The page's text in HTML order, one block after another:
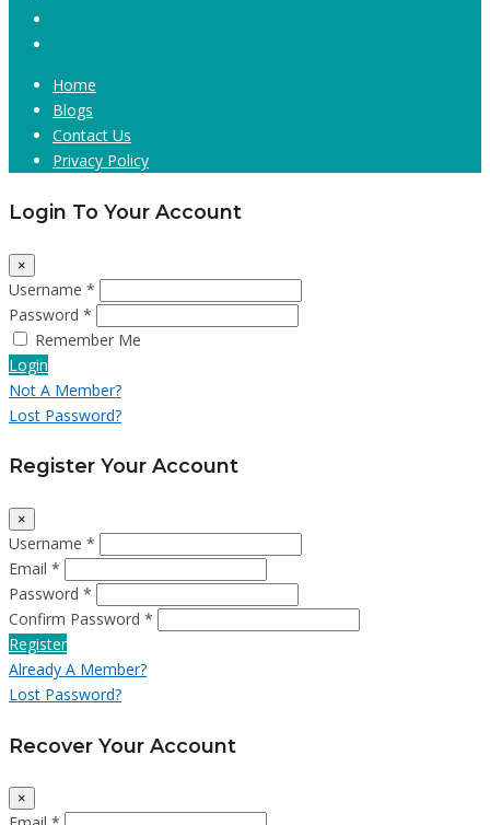
Home
Blogs
Contact Us
Privacy Policy
Login To Your Account
×
Username *
Password *
Remember Me
Login
Not A Member?
Lost Password?
Register Your Account
×
Username *
Email *
Password *
Confirm Password *
Register
Already A Member?
Lost Password?
Recover Your Account
×